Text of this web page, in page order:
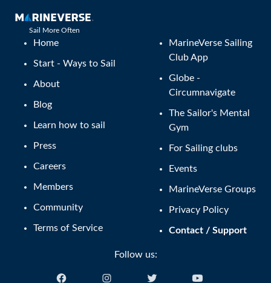
Sail More Often
Home
Start - Ways to Sail
About
Blog
Learn how to sail
Press
Careers
Members
Community
Terms of Service
MarineVerse Sailing
Club App
Globe -
Circumnavigate
The Sailor's Mental
Gym
For Sailing clubs
Events
MarineVerse Groups
Privacy Policy
Contact / Support
Follow us: